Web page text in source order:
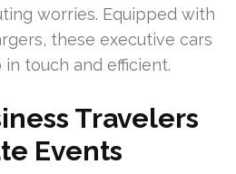
worries. Equipped with
these executive cars
touch and efficient.
Travelers
Events